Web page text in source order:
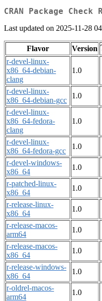
CRAN Package
Last updated on 2025-11-28
Flavor Version
r-devel-linux-
x86_64-debian-
clang
1.0
r-devel-linux-
x86_64-debian-gcc
1.0
r-devel-linux-
x86_64-fedora-
clang
1.0
r-devel-linux-
x86_64-fedora-gcc
1.0
r-devel-windows-
x86_64
1.0
r-patched-linux-
x86_64
1.0
r-release-linux-
x86_64
1.0
r-release-macos-
arm64
1.0
r-release-macos-
x86_64
1.0
r-release-windows-
x86_64
1.0
r-oldrel-macos-
arm64
1.0